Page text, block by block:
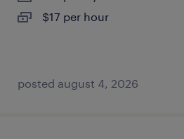
$17 per hour
posted august 4, 2026